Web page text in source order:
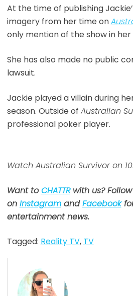
At the time of publishing
imagery from her time on
only mention of the show in her
She has also made no public
lawsuit.
Jackie played a villain during
season. Outside of Australian
professional poker player.
Watch Australian Survivor on
Want toCHATTRwith us?
on InstagramandFacebook
entertainment news.
Tagged: Reality TV, TV